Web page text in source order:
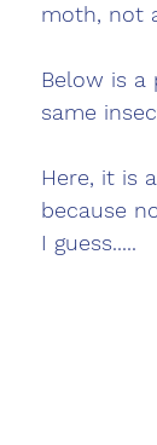
moth, not
Below is a
same
Here, it is
because
I guess.....